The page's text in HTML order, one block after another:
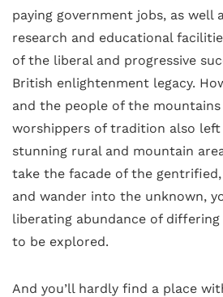
paying government jobs, as well
research and educational
of the liberal and progressive
British enlightenment legacy.
and the people of the
worshippers of tradition also
stunning rural and mountain
take the facade of the
and wander into the unknown,
liberating abundance of
to be explored.
And you’ll hardly find a place